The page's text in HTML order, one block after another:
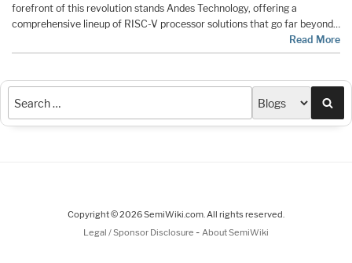
forefront of this revolution stands Andes Technology, offering a
comprehensive lineup of RISC-V processor solutions that go far beyond…
Read More
Copyright © 2026 SemiWiki.com. All rights reserved.
Legal / Sponsor Disclosure - About SemiWiki